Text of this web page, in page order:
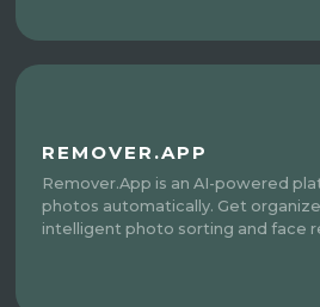
REMOVER.APP
Remover.App is an AI-powered
photos automatically. Get
intelligent photo sorting and face